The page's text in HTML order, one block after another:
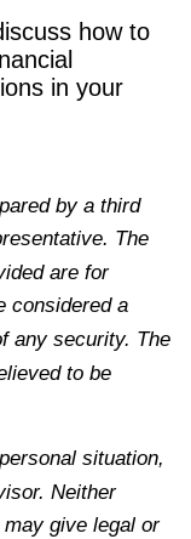
how to
in your
by a third
The
are for
considered a
any security. The
to be
situation,
Neither
give legal or